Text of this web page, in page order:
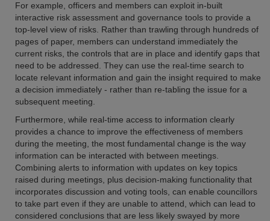
For example, officers and members can exploit in-built
interactive risk assessment and governance tools to provide a
top-level view of risks. Rather than trawling through hundreds of
pages of paper, members can understand immediately the
current risks, the controls that are in place and identify gaps that
need to be addressed. They can use the real-time search to
locate relevant information and gain the insight required to make
a decision immediately - rather than re-tabling the issue for a
subsequent meeting.
Furthermore, while real-time access to information clearly
provides a chance to improve the effectiveness of members
during the meeting, the most fundamental change is the way
information can be interacted with between meetings.
Combining alerts to information with updates on key topics
raised during meetings, plus decision-making functionality that
incorporates discussion and voting tools, can enable councillors
to take part even if they are unable to attend, which can lead to
considered conclusions that are less likely swayed by more